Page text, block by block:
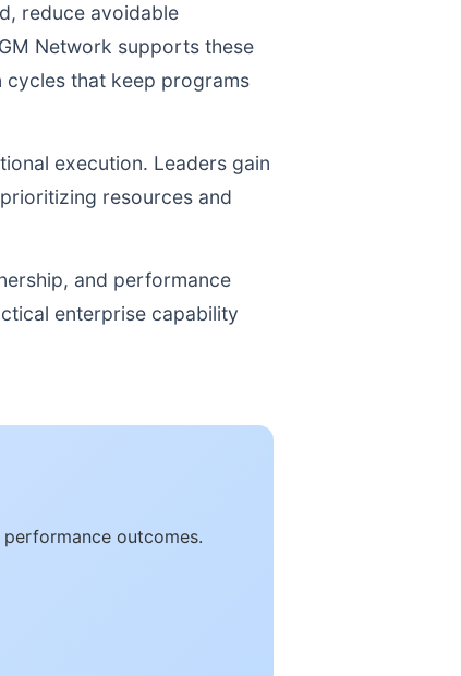
reduce avoidable
Network supports these
that keep programs
execution. Leaders gain
resources and
and performance
enterprise capability
outcomes.